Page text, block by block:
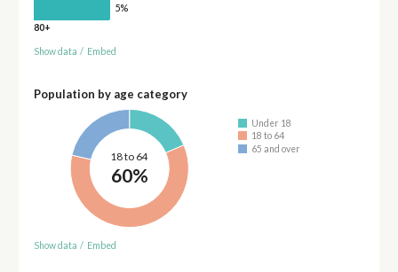
5%
80+
Show data / Embed
Population by age category
18 to 64
60%
Under 18
18 to 64
65 and over
Show data / Embed